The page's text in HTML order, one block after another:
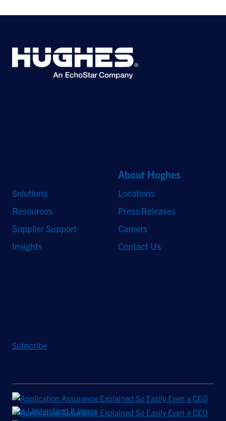
Solutions
Resources
Supplier Support
Insights
About Hughes
Locations
Press Releases
Careers
Contact Us
Subscribe